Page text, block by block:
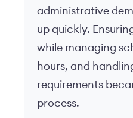
administrative
up quickly.
while managing
hours, and
requirements
process.